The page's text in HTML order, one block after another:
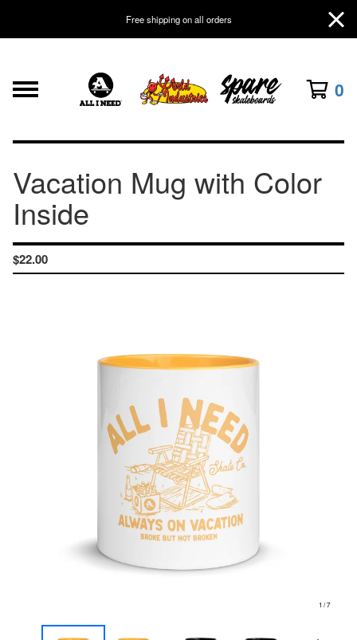
Free shipping on all orders
0
Vacation Mug with Color
Inside
$22.00
1 / 7